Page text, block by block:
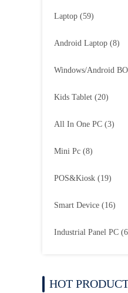
Laptop (59)
Android Laptop (8)
Windows/Android
Kids Tablet (20)
All In One PC (3)
Mini Pc (8)
POS&Kiosk (19)
Smart Device (16)
Industrial Panel PC
HOT